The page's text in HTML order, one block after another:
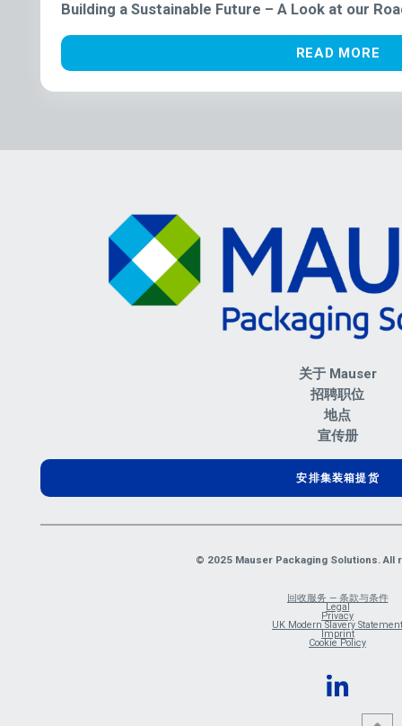
Building a Sustainable Future – A Look at our
READ MORE
关于 Mauser
招聘职位
地点
宣传册
安排集装箱提货
© 2025 Mauser Packaging Solutions. All
回收服务 — 条款与条件
Legal
Privacy
UK Modern Slavery Statement
Imprint
Cookie Policy